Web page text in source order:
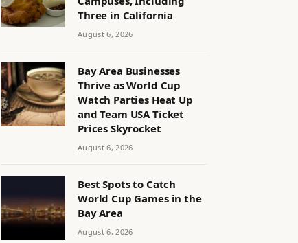
Three in California
August 6, 2026
Bay Area Businesses
Thrive as World Cup
Watch Parties Heat Up
and Team USA Ticket
Prices Skyrocket
August 6, 2026
Best Spots to Catch
World Cup Games in the
Bay Area
August 6, 2026